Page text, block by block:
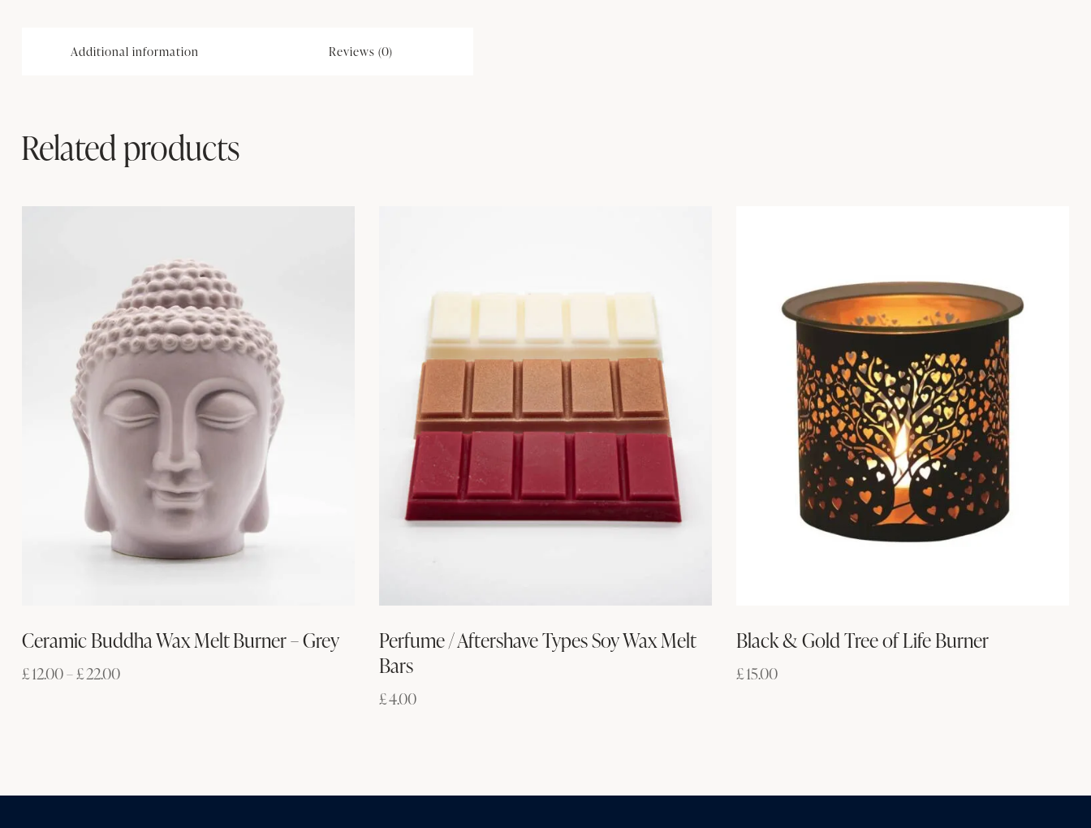
Additional information Reviews (0)
Related products
Ceramic Buddha Wax Melt Burner – Grey
£12.00–£22.00
Perfume / Aftershave Types Soy Wax Melt
Bars
£4.00
Black & Gold Tree of Life Burner
£15.00